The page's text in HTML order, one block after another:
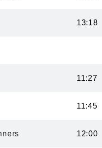
13:18
11:27
11:45
12:00